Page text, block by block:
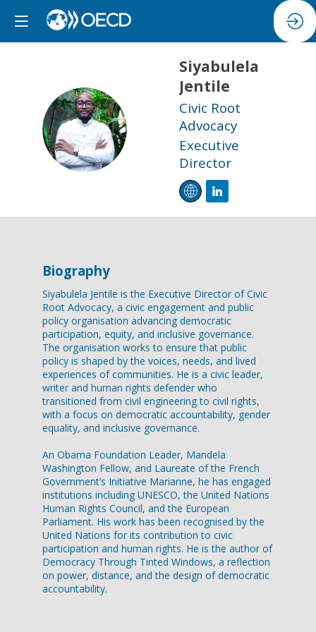
SJ
Siyabulela
Jentile
Civic Root
Advocacy
Executive
Director
Biography
Siyabulela Jentile is the Executive Director of Civic
Root Advocacy, a civic engagement and public
policy organisation advancing democratic
participation, equity, and inclusive governance.
The organisation works to ensure that public
policy is shaped by the voices, needs, and lived
experiences of communities. He is a civic leader,
writer and human rights defender who
transitioned from civil engineering to civil rights,
with a focus on democratic accountability, gender
equality, and inclusive governance.
An Obama Foundation Leader, Mandela
Washington Fellow, and Laureate of the French
Government’s Initiative Marianne, he has engaged
institutions including UNESCO, the United Nations
Human Rights Council, and the European
Parliament. His work has been recognised by the
United Nations for its contribution to civic
participation and human rights. He is the author of
Democracy Through Tinted Windows, a reflection
on power, distance, and the design of democratic
accountability.